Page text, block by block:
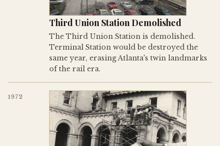
Third Union Station Demolished
The Third Union Station is demolished.
Terminal Station would be destroyed the
same year, erasing Atlanta's twin landmarks
of the rail era.
1972